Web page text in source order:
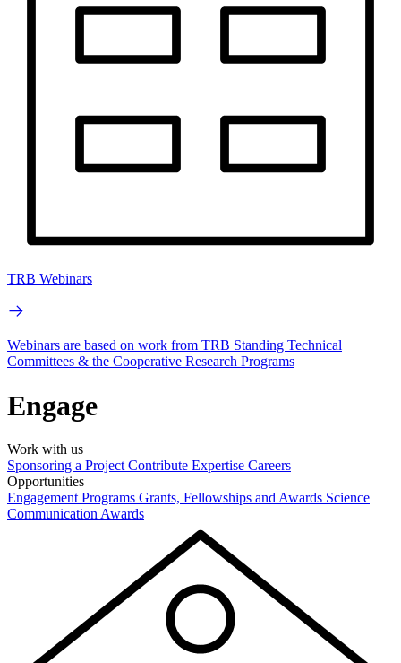
TRB Webinars
Webinars are based on work from TRB Standing Technical
Committees & the Cooperative Research Programs
Engage
Work with us
Sponsoring a Project Contribute Expertise Careers
Opportunities
Engagement Programs Grants, Fellowships and Awards Science
Communication Awards